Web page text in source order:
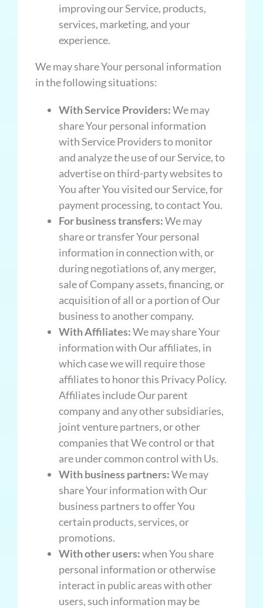
improving our Service, products,
services, marketing, and your
experience.
We may share Your personal information
in the following situations:
With Service Providers:We may
share Your personal information
with Service Providers to monitor
and analyze the use of our Service, to
advertise on third-party websites to
You after You visited our Service, for
payment processing, to contact You.
For business transfers:We may
share or transfer Your personal
information in connection with, or
during negotiations of, any merger,
sale of Company assets, financing, or
acquisition of all or a portion of Our
business to another company.
With Affiliates:We may share Your
information with Our affiliates, in
which case we will require those
affiliates to honor this Privacy Policy.
Affiliates include Our parent
company and any other subsidiaries,
joint venture partners, or other
companies that We control or that
are under common control with Us.
With business partners:We may
share Your information with Our
business partners to offer You
certain products, services, or
promotions.
With other users:when You share
personal information or otherwise
interact in public areas with other
users, such information may be